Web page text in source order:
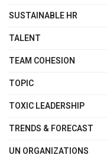
SUSTAINABLE HR
TALENT
TEAM COHESION
TOPIC
TOXIC LEADERSHIP
TRENDS & FORECAST
UN ORGANIZATIONS